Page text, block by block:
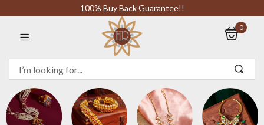
100% Buy Back Guarantee!!
0
Sign in